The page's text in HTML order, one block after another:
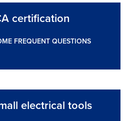
certification
FREQUENT QUESTIONS
electrical tools